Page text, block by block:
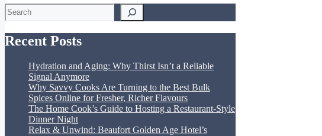
Search
Recent Posts
Hydration and Aging: Why Thirst Isn’t a Reliable
Signal Anymore
Why Savvy Cooks Are Turning to the Best Bulk
Spices Online for Fresher, Richer Flavours
The Home Cook’s Guide to Hosting a Restaurant-Style
Dinner Night
Relax & Unwind: Beaufort Golden Age Hotel’s